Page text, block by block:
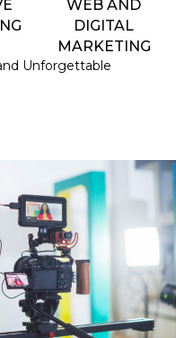
WEB AND
DIGITAL
MARKETING
Unforgettable